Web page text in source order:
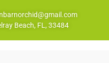
Beach, FL, 33484